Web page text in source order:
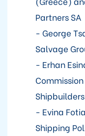
Partners SA
- George
Salvage
- Erhan
- Evina
Shipping